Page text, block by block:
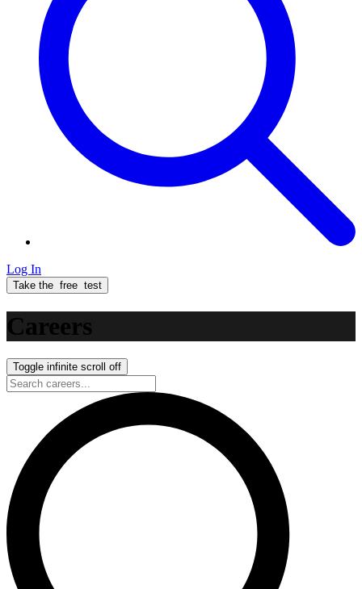
Log In
Take the free test
Careers
Toggle infinite scroll off